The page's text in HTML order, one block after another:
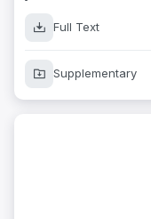
Full Text
Supplementary